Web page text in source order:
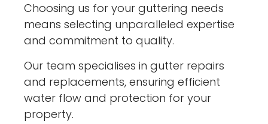
Choosing us for your guttering needs
means selecting unparalleled expertise
and commitment to quality.
Our team specialises in gutter repairs
and replacements, ensuring efficient
water flow and protection for your
property.